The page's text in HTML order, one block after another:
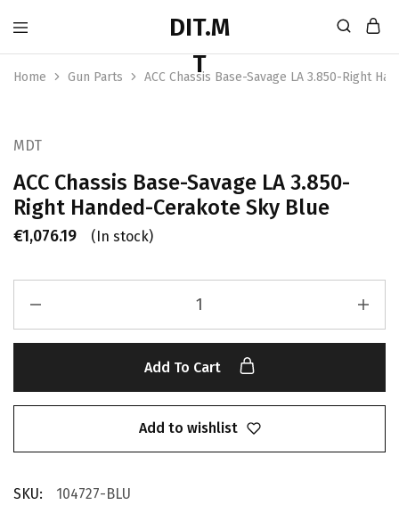
Home Gun Parts ACC Chassis Base-Savage LA 3.850-Right
MDT
ACC Chassis Base-Savage LA 3.850-
Right Handed-Cerakote Sky Blue
€1,076.19 (In stock)
Add To Cart
Add to wishlist
SKU:
104727-BLU